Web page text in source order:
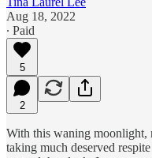
Aug 18, 2022
∙ Paid
5
2
With this waning moonlight,
taking much deserved